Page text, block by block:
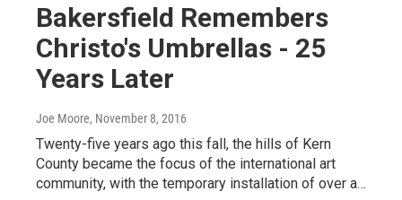
Bakersfield Remembers
Christo's Umbrellas - 25
Years Later
Joe Moore, November 8, 2016
Twenty-five years ago this fall, the hills of Kern
County became the focus of the international art
community, with the temporary installation of over a…